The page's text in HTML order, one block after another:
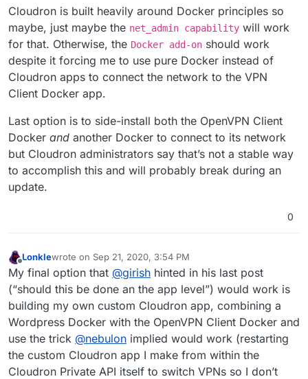
Cloudron is built heavily around Docker principles so
maybe, just maybe the net_admin capability will work
for that. Otherwise, the Docker add-on should work
despite it forcing me to use pure Docker instead of
Cloudron apps to connect the network to the VPN
Client Docker app.
Last option is to side-install both the OpenVPN Client
Docker and another Docker to connect to its network
but Cloudron administrators say that’s not a stable way
to accomplish this and will probably break during an
update.
0
Offline
Lonklewrote on Sep 21, 2020, 3:54 PM
last edited by
My final option that @girish hinted in his last post
(“should this be done an the app level”) would work is
building my own custom Cloudron app, combining a
Wordpress Docker with the OpenVPN Client Docker and
use the trick @nebulon implied would work (restarting
the custom Cloudron app I make from within the
Cloudron Private API itself to switch VPNs so I don’t